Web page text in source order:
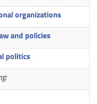
organizations
and policies
politics